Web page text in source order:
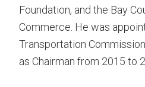
Foundation, and the Bay
Commerce. He was
Transportation
as Chairman from 2015 to